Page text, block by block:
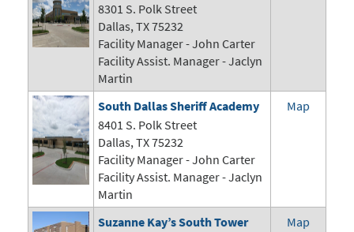
8301 S. Polk Street
Dallas, TX 75232
Facility Manager -John Carter
Facility Assist. Manager - Jaclyn
Martin
South Dallas Sheriff Academy
8401 S. Polk Street
Dallas, TX 75232
Facility Manager -John Carter
Facility Assist. Manager - Jaclyn
Martin
Map
Suzanne Kay’s South Tower
Map